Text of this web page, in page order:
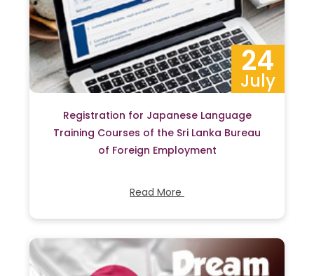
24
July
Registration for Japanese Language
Training Courses of the Sri Lanka Bureau
of Foreign Employment
Read More